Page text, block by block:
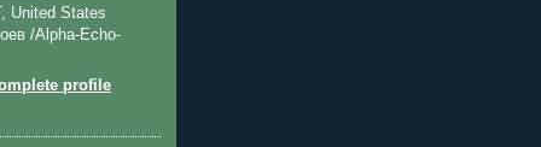
United States
/Alpha-Echo-
profile